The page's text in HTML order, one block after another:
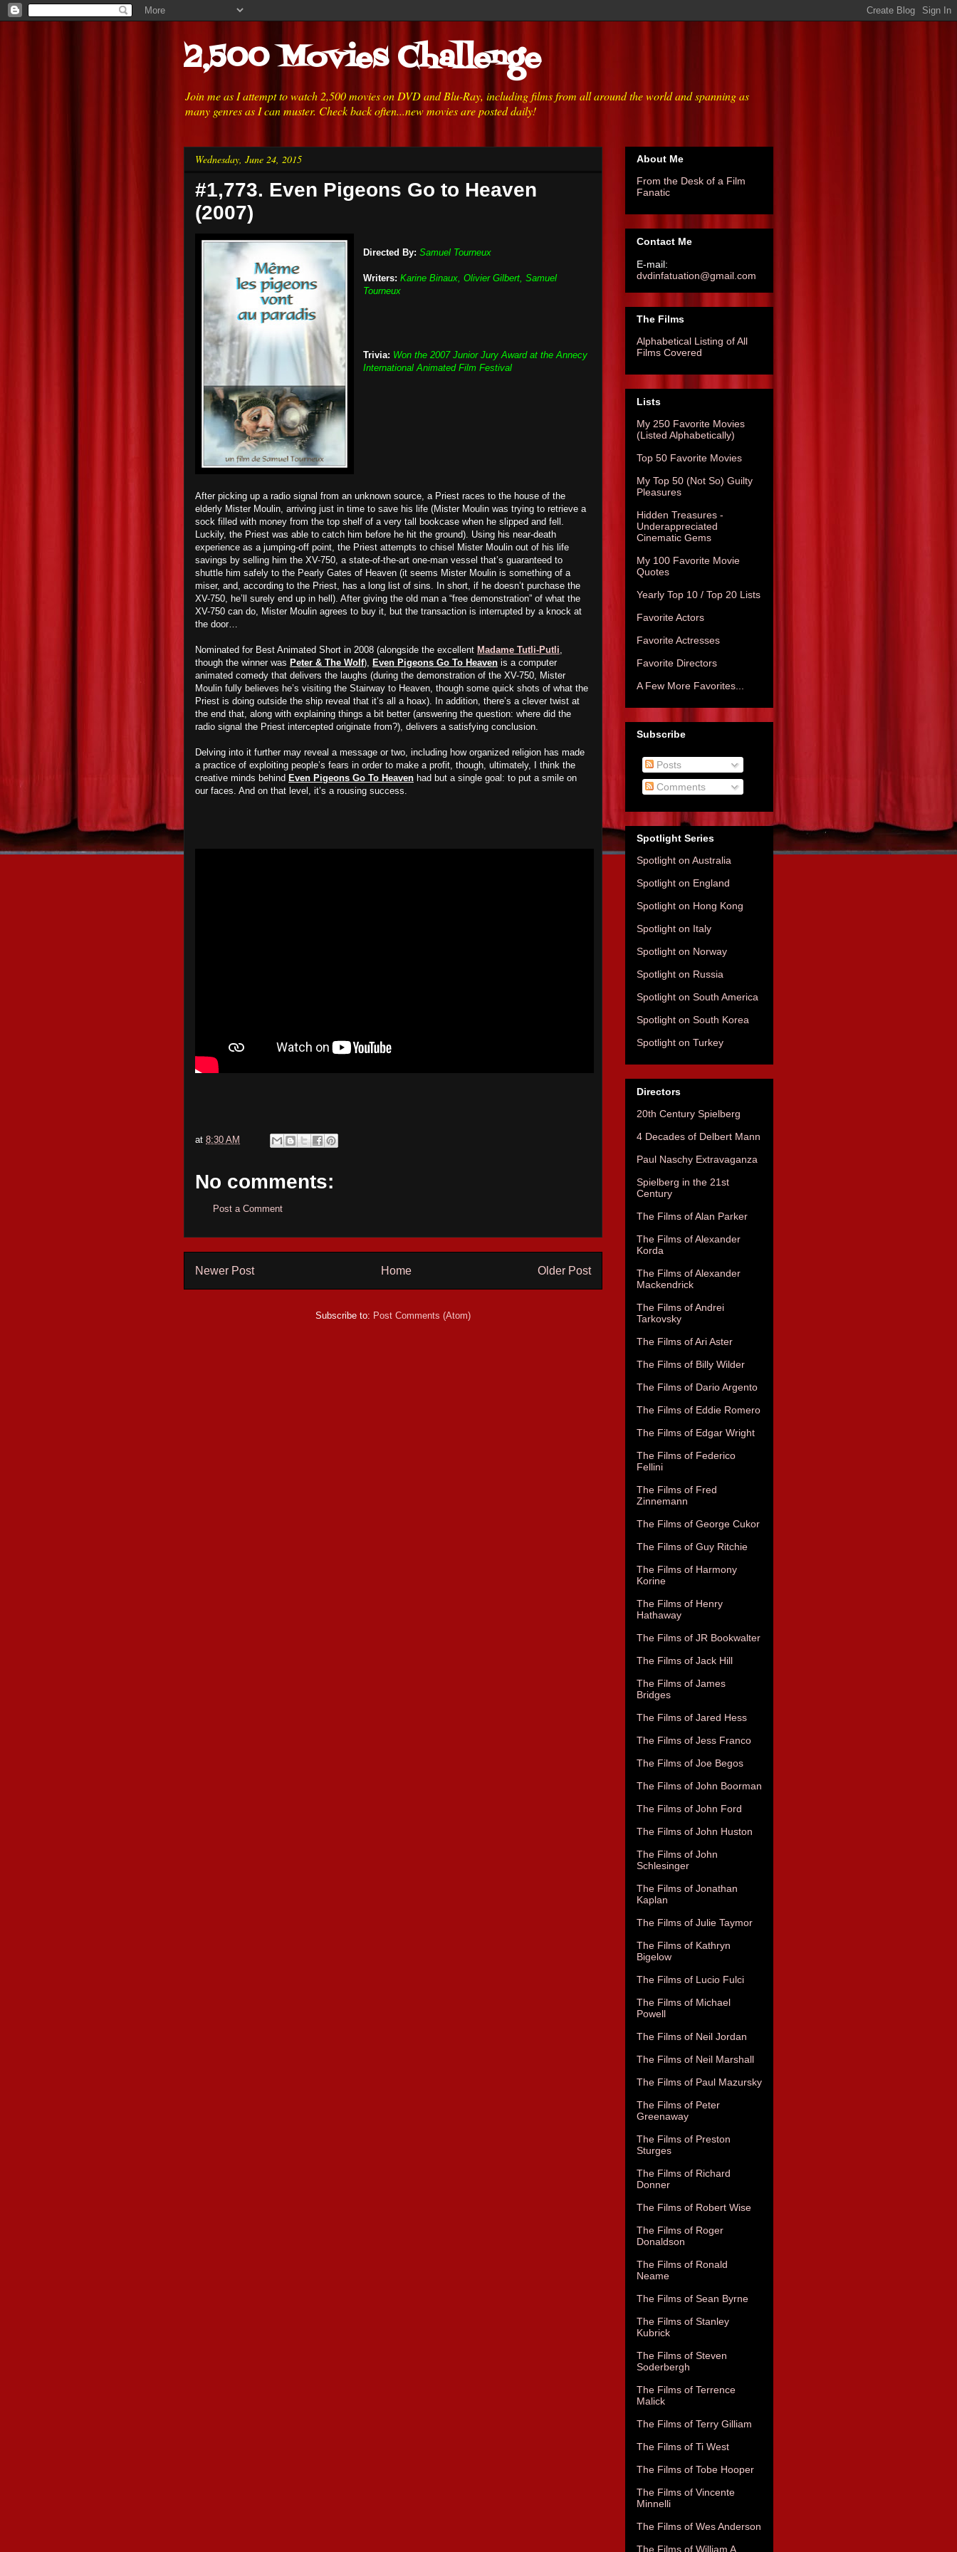
2,500 Movies Challenge
Join me as I attempt to watch 2,500 movies on DVD and Blu-Ray, including films from all around the world and spanning as
many genres as I can muster. Check back often...new movies are posted daily!
Wednesday, June 24, 2015
#1,773. Even Pigeons Go to Heaven
(2007)
Directed By: Samuel Tourneux
Writers: Karine Binaux, Olivier Gilbert, Samuel
Tourneux
Trivia: Won the 2007 Junior Jury Award at the Annecy
International Animated Film Festival
After picking up a radio signal from an unknown source, a Priest races to the house of the
elderly Mister Moulin, arriving just in time to save his life (Mister Moulin was trying to retrieve a
sock filled with money from the top shelf of a very tall bookcase when he slipped and fell.
Luckily, the Priest was able to catch him before he hit the ground). Using his near-death
experience as a jumping-off point, the Priest attempts to chisel Mister Moulin out of his life
savings by selling him the XV-750, a state-of-the-art one-man vessel that’s guaranteed to
shuttle him safely to the Pearly Gates of Heaven (it seems Mister Moulin is something of a
miser, and, according to the Priest, has a long list of sins. In short, if he doesn’t purchase the
XV-750, he’ll surely end up in hell). After giving the old man a “free demonstration” of what the
XV-750 can do, Mister Moulin agrees to buy it, but the transaction is interrupted by a knock at
the door…
Nominated for Best Animated Short in 2008 (alongside the excellent Madame Tutli-Putli,
though the winner was Peter & The Wolf), Even Pigeons Go To Heaven is a computer
animated comedy that delivers the laughs (during the demonstration of the XV-750, Mister
Moulin fully believes he’s visiting the Stairway to Heaven, though some quick shots of what the
Priest is doing outside the ship reveal that it’s all a hoax). In addition, there’s a clever twist at
the end that, along with explaining things a bit better (answering the question: where did the
radio signal the Priest intercepted originate from?), delivers a satisfying conclusion.
Delving into it further may reveal a message or two, including how organized religion has made
a practice of exploiting people’s fears in order to make a profit, though, ultimately, I think the
creative minds behind Even Pigeons Go To Heaven had but a single goal: to put a smile on
our faces. And on that level, it’s a rousing success.
at 8:30 AM
No comments:
Post a Comment
Newer Post Older Post
Home
Subscribe to: Post Comments (Atom)
About Me
From the Desk of a Film
Fanatic
Contact Me
E-mail:
dvdinfatuation@gmail.com
The Films
Alphabetical Listing of All
Films Covered
Lists
My 250 Favorite Movies
(Listed Alphabetically)
Top 50 Favorite Movies
My Top 50 (Not So) Guilty
Pleasures
Hidden Treasures -
Underappreciated
Cinematic Gems
My 100 Favorite Movie
Quotes
Yearly Top 10 / Top 20 Lists
Favorite Actors
Favorite Actresses
Favorite Directors
A Few More Favorites...
Subscribe
Posts
Comments
Spotlight Series
Spotlight on Australia
Spotlight on England
Spotlight on Hong Kong
Spotlight on Italy
Spotlight on Norway
Spotlight on Russia
Spotlight on South America
Spotlight on South Korea
Spotlight on Turkey
Directors
20th Century Spielberg
4 Decades of Delbert Mann
Paul Naschy Extravaganza
Spielberg in the 21st
Century
The Films of Alan Parker
The Films of Alexander
Korda
The Films of Alexander
Mackendrick
The Films of Andrei
Tarkovsky
The Films of Ari Aster
The Films of Billy Wilder
The Films of Dario Argento
The Films of Eddie Romero
The Films of Edgar Wright
The Films of Federico
Fellini
The Films of Fred
Zinnemann
The Films of George Cukor
The Films of Guy Ritchie
The Films of Harmony
Korine
The Films of Henry
Hathaway
The Films of JR Bookwalter
The Films of Jack Hill
The Films of James
Bridges
The Films of Jared Hess
The Films of Jess Franco
The Films of Joe Begos
The Films of John Boorman
The Films of John Ford
The Films of John Huston
The Films of John
Schlesinger
The Films of Jonathan
Kaplan
The Films of Julie Taymor
The Films of Kathryn
Bigelow
The Films of Lucio Fulci
The Films of Michael
Powell
The Films of Neil Jordan
The Films of Neil Marshall
The Films of Paul Mazursky
The Films of Peter
Greenaway
The Films of Preston
Sturges
The Films of Richard
Donner
The Films of Robert Wise
The Films of Roger
Donaldson
The Films of Ronald
Neame
The Films of Sean Byrne
The Films of Stanley
Kubrick
The Films of Steven
Soderbergh
The Films of Terrence
Malick
The Films of Terry Gilliam
The Films of Ti West
The Films of Tobe Hooper
The Films of Vincente
Minnelli
The Films of Wes Anderson
The Films of William A.